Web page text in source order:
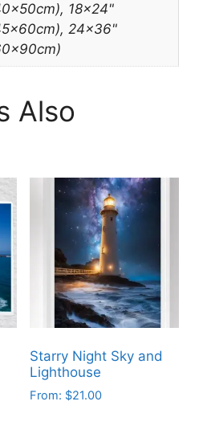
18×24"
24×36"
Also
Starry Night Sky and
Lighthouse
From: $21.00